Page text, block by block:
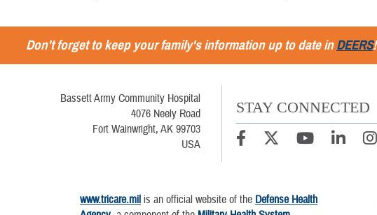
Don't forget to keep your family's information up to date inDEERS!
Bassett Army Community Hospital
4076 Neely Road
Fort Wainwright, AK 99703
USA
STAY CONNECTED
www.tricare.mil is an official website of the Defense Health